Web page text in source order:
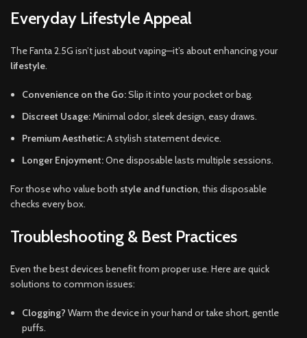
Everyday Lifestyle Appeal
The Fanta 2.5G isn’t just about vaping—it’s about enhancing your
lifestyle.
Convenience on the Go:Slip it into your pocket or bag.
Discreet Usage:Minimal odor, sleek design, easy draws.
Premium Aesthetic:A stylish statement device.
Longer Enjoyment:One disposable lasts multiple sessions.
For those who value both style and function, this disposable
checks every box.
Troubleshooting & Best Practices
Even the best devices benefit from proper use. Here are quick
solutions to common issues:
Clogging? Warm the device in your hand or take short, gentle
puffs.